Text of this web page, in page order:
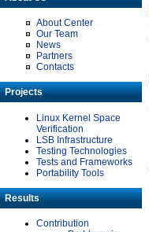
About Center
Our Team
News
Partners
Contacts
Projects
Linux Kernel Space
Verification
LSB Infrastructure
Testing Technologies
Tests and Frameworks
Portability Tools
Results
Contribution